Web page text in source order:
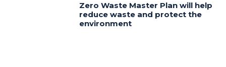
Zero Waste Master Plan will help
reduce waste and protect the
environment